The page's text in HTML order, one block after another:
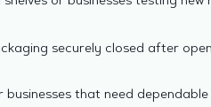
securely closed after
that need